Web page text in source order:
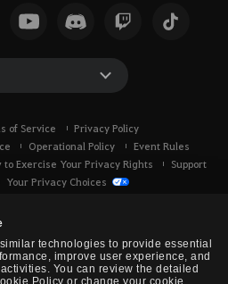
technologies to provide essential
improve user experience, and
You can review the detailed
of Service
Privacy Policy
Operational Policy
Event Rules
to Exercise Your Privacy Rights
Support
Your Privacy Choices